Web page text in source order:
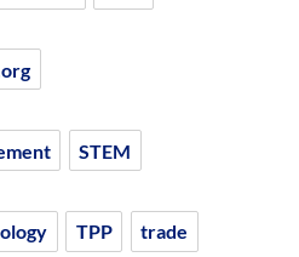
STEM
TPP trade